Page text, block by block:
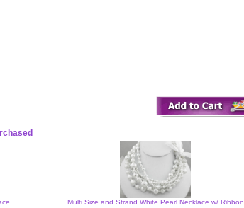
Multi Size and Strand White Pearl Necklace w/ Ribbon